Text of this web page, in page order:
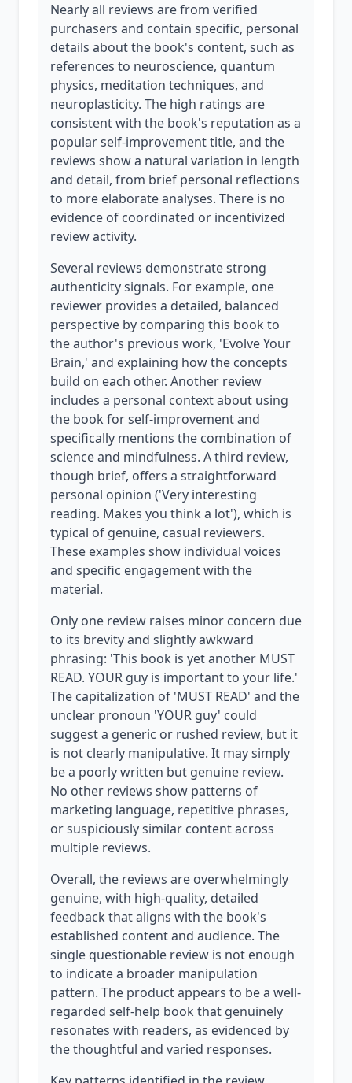
Nearly all reviews are from verified
purchasers and contain specific, personal
details about the book's content, such as
references to neuroscience, quantum
physics, meditation techniques, and
neuroplasticity. The high ratings are
consistent with the book's reputation as a
popular self-improvement title, and the
reviews show a natural variation in length
and detail, from brief personal reflections
to more elaborate analyses. There is no
evidence of coordinated or incentivized
review activity.
Several reviews demonstrate strong
authenticity signals. For example, one
reviewer provides a detailed, balanced
perspective by comparing this book to
the author's previous work, 'Evolve Your
Brain,' and explaining how the concepts
build on each other. Another review
includes a personal context about using
the book for self-improvement and
specifically mentions the combination of
science and mindfulness. A third review,
though brief, offers a straightforward
personal opinion ('Very interesting
reading. Makes you think a lot'), which is
typical of genuine, casual reviewers.
These examples show individual voices
and specific engagement with the
material.
Only one review raises minor concern due
to its brevity and slightly awkward
phrasing: 'This book is yet another MUST
READ. YOUR guy is important to your life.'
The capitalization of 'MUST READ' and the
unclear pronoun 'YOUR guy' could
suggest a generic or rushed review, but it
is not clearly manipulative. It may simply
be a poorly written but genuine review.
No other reviews show patterns of
marketing language, repetitive phrases,
or suspiciously similar content across
multiple reviews.
Overall, the reviews are overwhelmingly
genuine, with high-quality, detailed
feedback that aligns with the book's
established content and audience. The
single questionable review is not enough
to indicate a broader manipulation
pattern. The product appears to be a well-
regarded self-help book that genuinely
resonates with readers, as evidenced by
the thoughtful and varied responses.